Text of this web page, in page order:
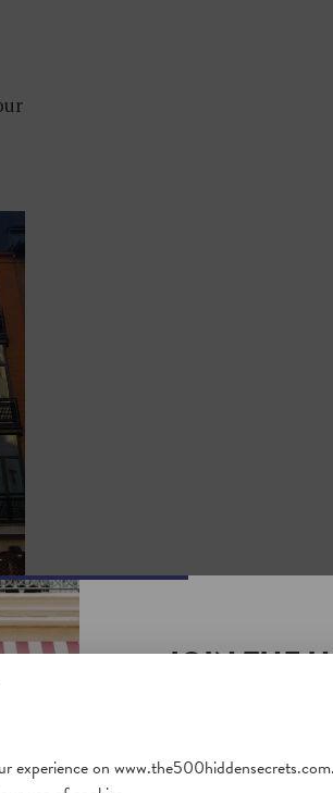
JOIN THE
SECRETS
Unlock a world of
free and gain access to
experience on